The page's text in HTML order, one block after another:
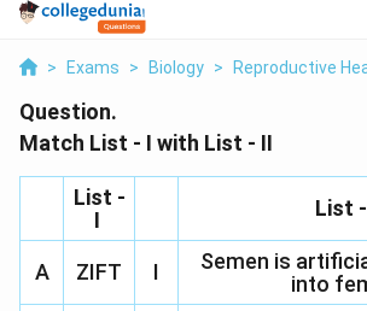
> Exams > Biology > Reproductive
Question.
Match List - I with List - II
List -
I
List
A ZIFT I
Semen is
into